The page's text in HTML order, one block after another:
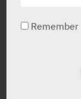
Remember